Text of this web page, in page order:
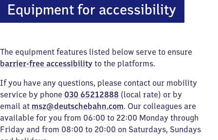
Equipment for accessibility
The equipment features listed below serve to ensure
barrier-free accessibility to the platforms.
If you have any questions, please contact our mobility
service by phone 030 65212888 (local rate) or by
email at msz@deutschebahn.com. Our colleagues are
available for you from 06:00 to 22:00 Monday through
Friday and from 08:00 to 20:00 on Saturdays, Sundays